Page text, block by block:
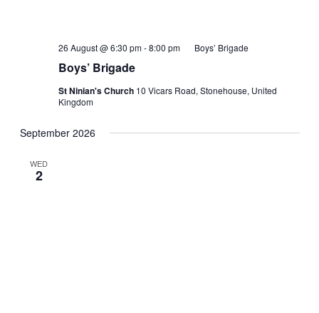
Boys’ Brigade
26 August @ 6:30 pm-8:00 pm Boys’ Brigade
St Ninian's Church 10 Vicars Road, Stonehouse, United
Kingdom
September 2026
WED
2